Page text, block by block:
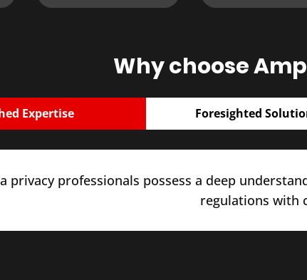
Why choose
Expertise Foresighted
privacy professionals possess a deep
regulations with